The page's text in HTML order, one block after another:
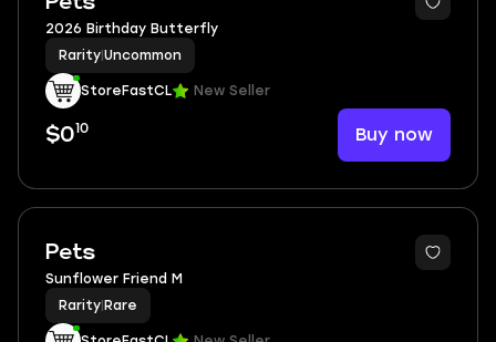
2026 Birthday Butterfly
Rarity Uncommon
StoreFastCL New Seller
$010 Buy now
Pets
Sunflower Friend M
Rarity Rare